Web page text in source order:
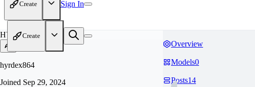
Create Sign In
Create
HY
hyrdex864
Joined Sep 29, 2024
Overview
Models0
Posts14